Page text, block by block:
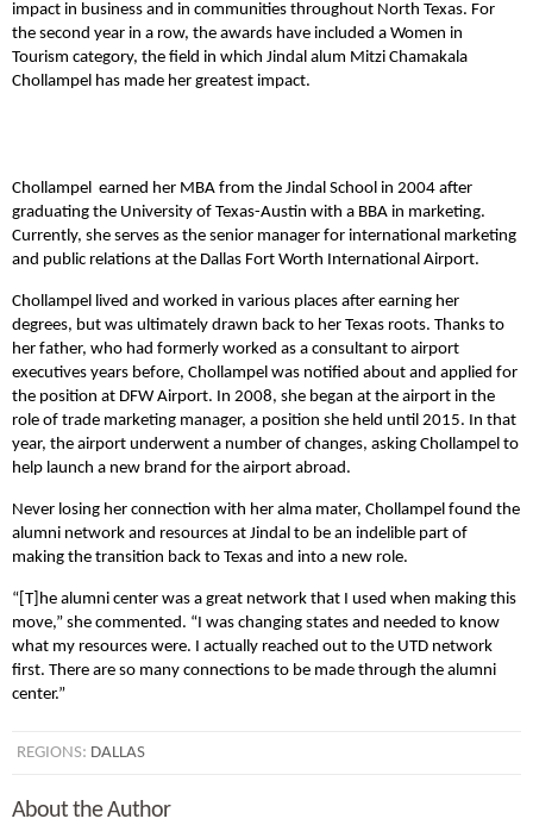
impact in business and in communities throughout North Texas. For
the second year in a row, the awards have included a Women in
Tourism category, the field in which Jindal alum Mitzi Chamakala
Chollampel has made her greatest impact.
Chollampel earned her MBA from the Jindal School in 2004 after
graduating the University of Texas-Austin with a BBA in marketing.
Currently, she serves as the senior manager for international marketing
and public relations at the Dallas Fort Worth International Airport.
Chollampel lived and worked in various places after earning her
degrees, but was ultimately drawn back to her Texas roots. Thanks to
her father, who had formerly worked as a consultant to airport
executives years before, Chollampel was notified about and applied for
the position at DFW Airport. In 2008, she began at the airport in the
role of trade marketing manager, a position she held until 2015. In that
year, the airport underwent a number of changes, asking Chollampel to
help launch a new brand for the airport abroad.
Never losing her connection with her alma mater, Chollampel found the
alumni network and resources at Jindal to be an indelible part of
making the transition back to Texas and into a new role.
“[T]he alumni center was a great network that I used when making this
move,” she commented. “I was changing states and needed to know
what my resources were. I actually reached out to the UTD network
first. There are so many connections to be made through the alumni
center.”
REGIONS: DALLAS
About the Author